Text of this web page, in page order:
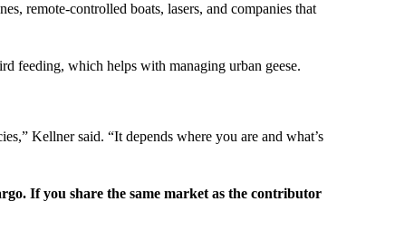
remote-controlled boats, lasers, and companies that
feeding, which helps with managing urban geese.
Kellner said. “It depends where you are and what’s
If you share the same market as the contributor